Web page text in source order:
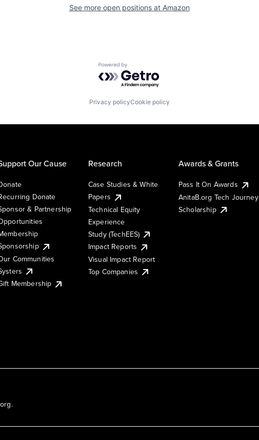
See more open positions at Amazon
Powered by Getro.com
Privacy policyCookie policy
Our Cause
Donate
& Partnership
Communities
Membership
Research
Case Studies & White
Papers
Technical Equity
Experience
Study (TechEES)
Impact Reports
Visual Impact Report
Top Companies
Awards & Grants
Pass It On Awards
AnitaB.org Tech Journey
Scholarship